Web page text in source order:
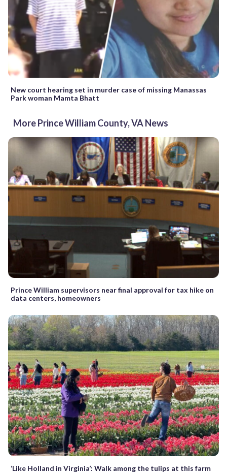
New court hearing set in murder case of missing Manassas
Park woman Mamta Bhatt
More Prince William County, VA News
Prince William supervisors near final approval for tax hike on
data centers, homeowners
‘Like Holland in Virginia’: Walk among the tulips at this farm